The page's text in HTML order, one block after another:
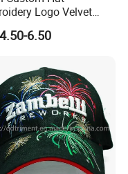
Logo Velvet
Patches Fuzzy Velvet
Cap6.50